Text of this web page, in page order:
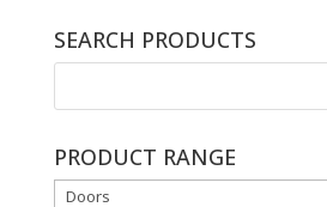
SEARCH PRODUCTS
PRODUCT RANGE